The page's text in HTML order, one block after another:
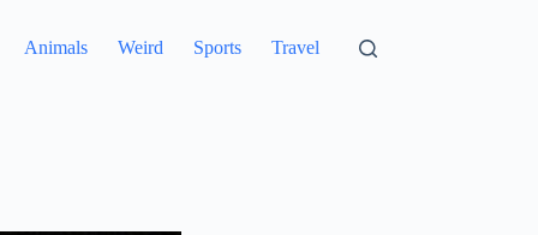
Animals Weird Sports Travel